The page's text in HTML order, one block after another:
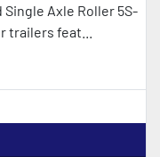
Single Axle Roller 5S-
trailers feat...